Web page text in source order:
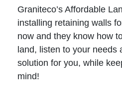
Graniteco’s Affordable
installing retaining walls
now and they know how
land, listen to your needs
solution for you, while
mind!